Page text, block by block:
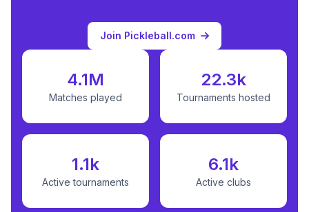
Join Pickleball.com
4.1M
Matches played
22.3k
Tournaments hosted
1.1k
Active tournaments
6.1k
Active clubs